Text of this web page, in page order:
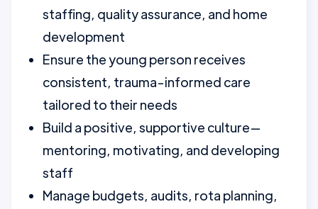
staffing, quality assurance, and home
development
Ensure the young person receives
consistent, trauma-informed care
tailored to their needs
Build a positive, supportive culture—
mentoring, motivating, and developing
staff
Manage budgets, audits, rota planning,